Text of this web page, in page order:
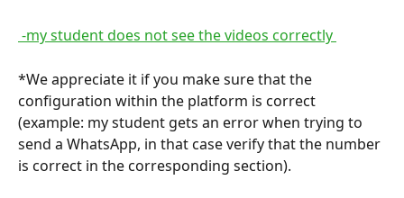
-my student does not see the videos correctly
*We appreciate it if you make sure that the
configuration within the platform is correct
(example: my student gets an error when trying to
send a WhatsApp, in that case verify that the number
is correct in the corresponding section).